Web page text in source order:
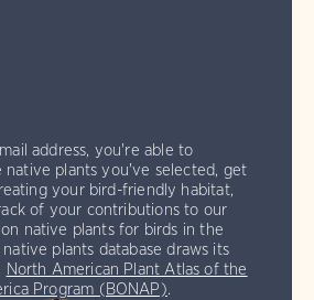
address, you're able to
native plants you've selected, get
your bird-friendly habitat,
of your contributions to our
native plants for birds in the
plants database draws its
North American Plant Atlas of the
Program (BONAP).